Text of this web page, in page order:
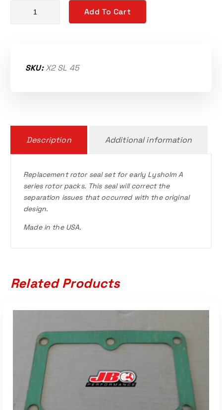
Replacement rotor seals quantity
Add To Cart
SKU:X2 SL 45
Description Additional information
Replacement rotor seal set for early Lysholm A
series rotor packs. This seal will correct the
separation issues that occurred with the original
design.
Made in the USA.
Related Products